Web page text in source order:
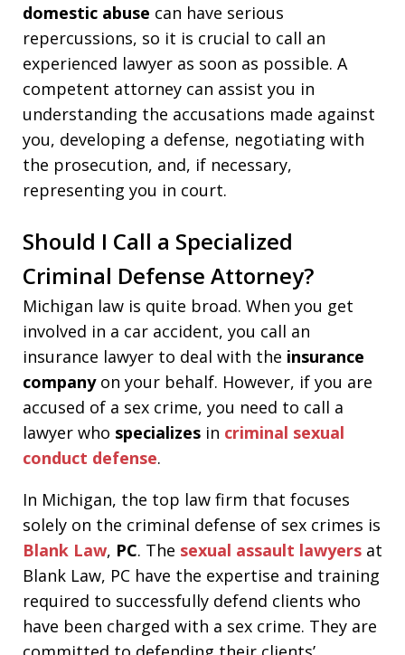
domestic abuse can have serious
repercussions, so it is crucial to call an
experienced lawyer as soon as possible. A
competent attorney can assist you in
understanding the accusations made against
you, developing a defense, negotiating with
the prosecution, and, if necessary,
representing you in court.
Should I Call a Specialized
Criminal Defense Attorney?
Michigan law is quite broad. When you get
involved in a car accident, you call an
insurance lawyer to deal with the insurance
companyon your behalf. However, if you are
accused of a sex crime, you need to call a
lawyer who specializes in criminal sexual
conduct defense.
In Michigan, the top law firm that focuses
solely on the criminal defense of sex crimes is
Blank Law, PC. The sexual assault lawyers at
Blank Law, PC have the expertise and training
required to successfully defend clients who
have been charged with a sex crime. They are